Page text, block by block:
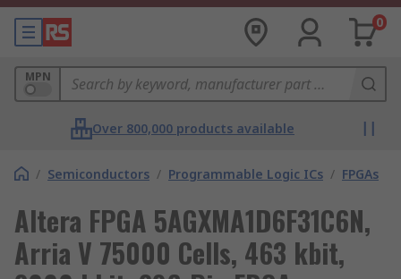
0
MPN
Over 800,000 products available
/ Semiconductors / Programmable Logic ICs / FPGAs
Altera FPGA 5AGXMA1D6F31C6N,
Arria V 75000 Cells, 463 kbit,